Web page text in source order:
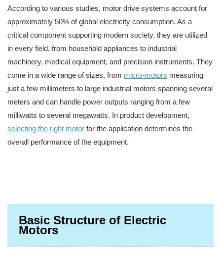
According to various studies, motor drive systems account for
approximately 50% of global electricity consumption. As a
critical component supporting modern society, they are utilized
in every field, from household appliances to industrial
machinery, medical equipment, and precision instruments. They
come in a wide range of sizes, from micro-motors measuring
just a few millimeters to large industrial motors spanning several
meters and can handle power outputs ranging from a few
milliwatts to several megawatts. In product development,
selecting the right motor for the application determines the
overall performance of the equipment.
Basic Structure of Electric
Motors